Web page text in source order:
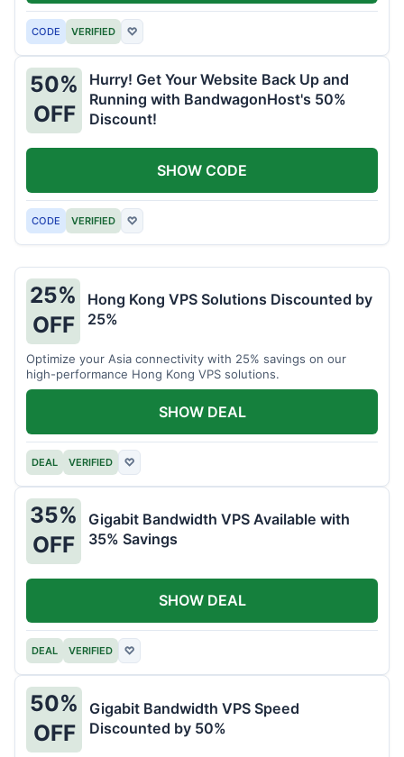
CODE VERIFIED ♡
50%
OFF
Hurry! Get Your Website Back Up and
Running with BandwagonHost's 50%
Discount!
CODE VERIFIED ♡
SHOW CODE
25%
OFF
Hong Kong VPS Solutions Discounted by
25%
Optimize your Asia connectivity with 25% savings on our
high-performance Hong Kong VPS solutions.
DEAL VERIFIED ♡
SHOW DEAL
35%
OFF
Gigabit Bandwidth VPS Available with
35% Savings
DEAL VERIFIED ♡
SHOW DEAL
50%
OFF
Gigabit Bandwidth VPS Speed
Discounted by 50%